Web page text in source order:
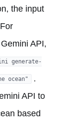
the input
API,
generate-
ocean"
.
API to
based